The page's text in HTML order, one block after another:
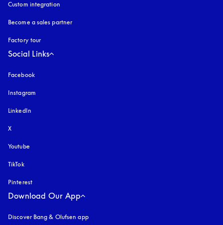
Custom integration
Become a sales partner
Factory tour
Social Links
Facebook
Instagram
LinkedIn
X
Youtube
TikTok
Pinterest
Download Our App
Discover Bang & Olufsen app